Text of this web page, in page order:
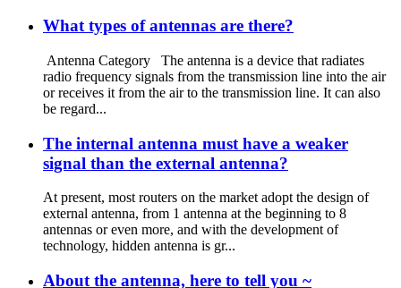
What types of antennas are there?
Antenna Category The antenna is a device that radiates
radio frequency signals from the transmission line into the air
or receives it from the air to the transmission line. It can also
be regard...
The internal antenna must have a weaker
signal than the external antenna?
At present, most routers on the market adopt the design of
external antenna, from 1 antenna at the beginning to 8
antennas or even more, and with the development of
technology, hidden antenna is gr...
About the antenna, here to tell you ~